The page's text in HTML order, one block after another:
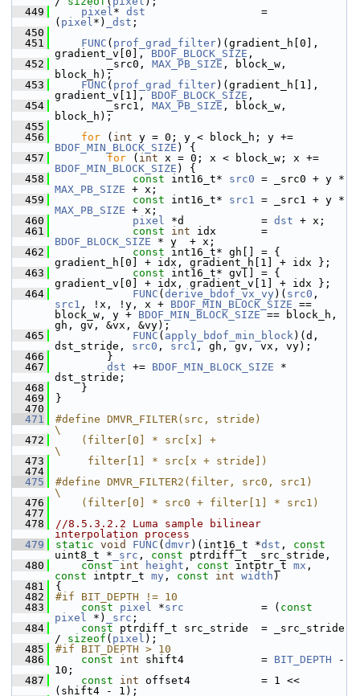
  449
pixel* dst
                  =
( pixel*) _dst ;
  450
  451
FUNC ( prof_grad_filter)(gradient_h[0],
gradient_v[0], BDOF_BLOCK_SIZE ,
  452
_src0, MAX_PB_SIZE , block_w,
block_h);
  453
FUNC ( prof_grad_filter)(gradient_h[1],
gradient_v[1], BDOF_BLOCK_SIZE ,
  454
_src1, MAX_PB_SIZE , block_w,
block_h);
  455
  456
for ( int
BDOF_MIN_BLOCK_SIZE ) {
  457
for ( int
BDOF_MIN_BLOCK_SIZE ) {
  458
const int16_t* src0
MAX_PB_SIZE + x;
  459
const int16_t* src1
MAX_PB_SIZE + x;
  460
pixel *d            = dst + x;
  461
const int
BDOF_BLOCK_SIZE * y  + x;
  462
const int16_t* gh[] = {
gradient_h[0] + idx, gradient_h[1] + idx };
  463
const int16_t* gv[] = {
gradient_v[0] + idx, gradient_v[1] + idx };
  464
FUNC ( derive_bdof_vx_vy )( src0
src1 , !x, !y, x + BDOF_MIN_BLOCK_SIZE ==
block_w, y + BDOF_MIN_BLOCK_SIZE == block_h,
gh, gv, &vx, &vy);
  465
FUNC ( apply_bdof_min_block)(d,
dst_stride, src0 , src1 , gh, gv, vx, vy);
  466
}
  467
dst += BDOF_MIN_BLOCK_SIZE *
dst_stride;
  468
}
  469
}
  470
  471
#define DMVR_FILTER(src, stride)
\
  472
    (filter[0] * src[x] +
\
  473
     filter[1] * src[x + stride])
  474
  475
#define DMVR_FILTER2(filter, src0, src1)
\
  476
    (filter[0] * src0 + filter[1] * src1)
  477
  478
//8.5.3.2.2 Luma sample bilinear
interpolation process
  479
static void FUNC ( dmvr)(int16_t *dst , const
uint8_t * _src , const ptrdiff_t _src_stride,
  480
const int height , const intptr_t mx
const intptr_t my , const int width )
  481
{
  482
#if BIT_DEPTH != 10
  483
const pixel *src
            = (
const
pixel *) _src ;
  484
const ptrdiff_t src_stride  = _src_stride
/ sizeof ( pixel );
  485
#if BIT_DEPTH > 10
  486
const int shift4            = BIT_DEPTH -
10;
  487
const int offset4           = 1 <<
(shift4 - 1);